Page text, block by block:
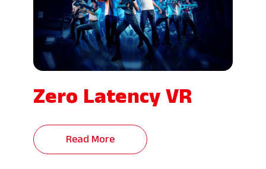
Zero Latency VR
Read More